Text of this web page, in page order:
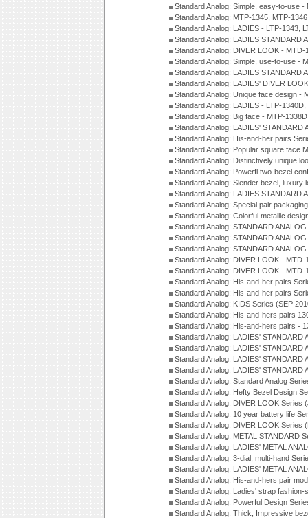
Standard Analog: Simple, easy-to-use
Standard Analog: MTP-1345, MTP-
Standard Analog: LADIES - LTP-1343,
Standard Analog: LADIES STANDARD
Standard Analog: DIVER LOOK -
Standard Analog: Simple, use-to-use -
Standard Analog: LADIES STANDARD
Standard Analog: LADIES' DIVER
Standard Analog: Unique face design -
Standard Analog: LADIES - LTP-
Standard Analog: Big face - MTP-
Standard Analog: LADIES' STANDARD
Standard Analog: His-and-her pairs
Standard Analog: Popular square face
Standard Analog: Distinctively unique
Standard Analog: Powerfl two-bezel
Standard Analog: Slender bezel, luxury
Standard Analog: LADIES STANDARD
Standard Analog: Special pair
Standard Analog: Colorful metallic
Standard Analog: STANDARD
Standard Analog: STANDARD
Standard Analog: STANDARD
Standard Analog: DIVER LOOK -
Standard Analog: DIVER LOOK -
Standard Analog: His-and-her pairs
Standard Analog: His-and-her pairs
Standard Analog: KIDS Series (SEP
Standard Analog: His-and-hers pairs
Standard Analog: His-and-hers pairs -
Standard Analog: LADIES'
Standard Analog: LADIES'
Standard Analog: LADIES'
Standard Analog: LADIES' STANDARD
Standard Analog: Standard Analog
Standard Analog: Hefty Bezel Design
Standard Analog: DIVER LOOK Series
Standard Analog: 10 year battery life
Standard Analog: DIVER LOOK Series
Standard Analog: METAL STANDARD
Standard Analog: LADIES' METAL
Standard Analog: 3-dial, multi-hand
Standard Analog: LADIES' METAL
Standard Analog: His-and-hers pair
Standard Analog: Ladies' strap
Standard Analog: Powerful Design
Standard Analog: Thick, Impressive